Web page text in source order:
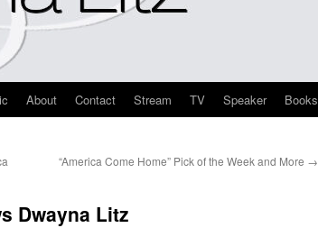
About Contact Stream TV Speaker Books
“America Come Home” Pick of the Week and More →
Dwayna Litz